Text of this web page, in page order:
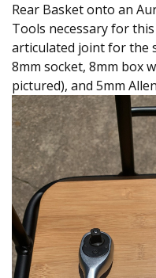
Rear Basket onto an
Tools necessary for
articulated joint for the
8mm socket, 8mm box
pictured), and 5mm